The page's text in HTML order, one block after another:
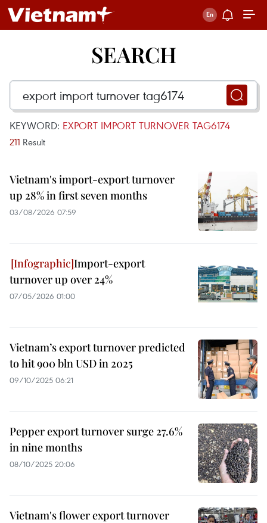
SEARCH
KEYWORD: EXPORT IMPORT TURNOVER TAG6174
211 Result
Vietnam's import-export turnover
up 28% in first seven months
03/08/2026 07:59
Import-export
turnover up over 24%
07/05/2026 01:00
Vietnam’s export turnover predicted
to hit 900 bln USD in 2025
09/10/2025 06:21
Pepper export turnover surge 27.6%
in nine months
08/10/2025 20:06
Vietnam's flower export turnover